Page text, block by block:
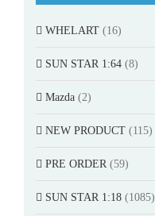
WHELART (16)
SUN STAR 1:64 (8)
Mazda (2)
NEW PRODUCT (115)
PRE ORDER (59)
SUN STAR 1:18 (1085)